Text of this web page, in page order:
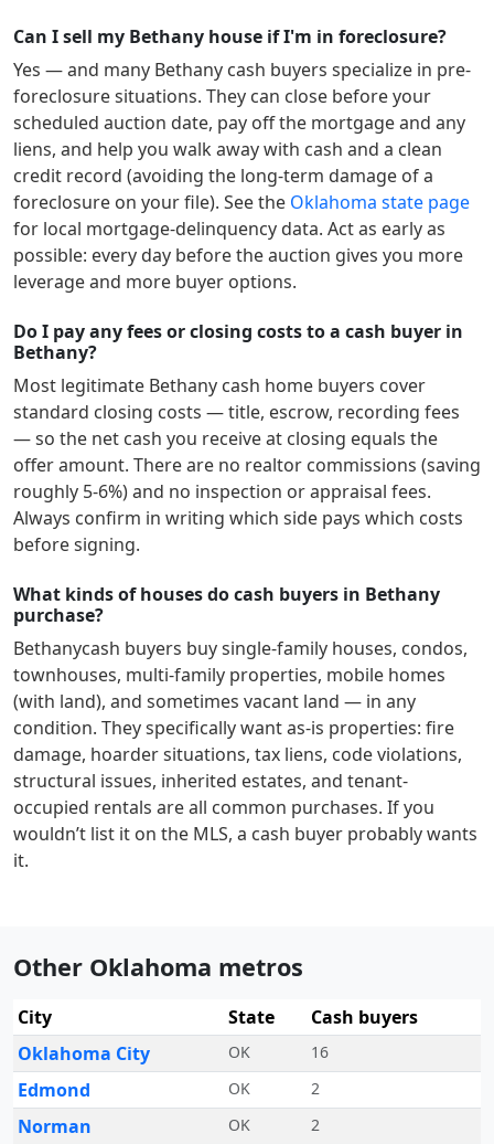
Can I sell my Bethany house if I'm in foreclosure?
Yes — and many Bethany cash buyers specialize in pre-
foreclosure situations. They can close before your
scheduled auction date, pay off the mortgage and any
liens, and help you walk away with cash and a clean
credit record (avoiding the long-term damage of a
foreclosure on your file). See the Oklahoma state page
for local mortgage-delinquency data. Act as early as
possible: every day before the auction gives you more
leverage and more buyer options.
Do I pay any fees or closing costs to a cash buyer in
Bethany?
Most legitimate Bethany cash home buyers cover
standard closing costs — title, escrow, recording fees
— so the net cash you receive at closing equals the
offer amount. There are no realtor commissions (saving
roughly 5-6%) and no inspection or appraisal fees.
Always confirm in writing which side pays which costs
before signing.
What kinds of houses do cash buyers in Bethany
purchase?
Bethanycash buyers buy single-family houses, condos,
townhouses, multi-family properties, mobile homes
(with land), and sometimes vacant land — in any
condition. They specifically want as-is properties: fire
damage, hoarder situations, tax liens, code violations,
structural issues, inherited estates, and tenant-
occupied rentals are all common purchases. If you
wouldn’t list it on the MLS, a cash buyer probably wants
it.
Other Oklahoma metros
City State
Cash buyers
Oklahoma City
OK 16
Edmond OK 2
Norman OK 2